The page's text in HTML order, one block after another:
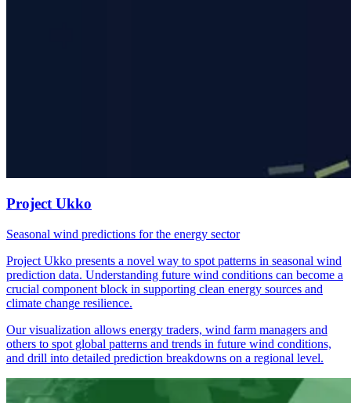
Project Ukko
Seasonal wind predictions for the energy sector
Project Ukko presents a novel way to spot patterns in seasonal wind
prediction data. Understanding future wind conditions can become a
crucial component block in supporting clean energy sources and
climate change resilience.
Our visualization allows energy traders, wind farm managers and
others to spot global patterns and trends in future wind conditions,
and drill into detailed prediction breakdowns on a regional level.